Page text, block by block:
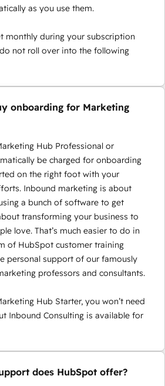
as you use them.
monthly during your subscription
not roll over into the following
onboarding for Marketing
Hub Professional or
be charged for onboarding
on the right foot with your
Inbound marketing is about
a bunch of software to get
transforming your business to
love. That’s much easier to do in
of HubSpot customer training
personal support of our famously
professors and consultants.
Hub Starter, you won’t need
Inbound Consulting is available for
does HubSpot offer?